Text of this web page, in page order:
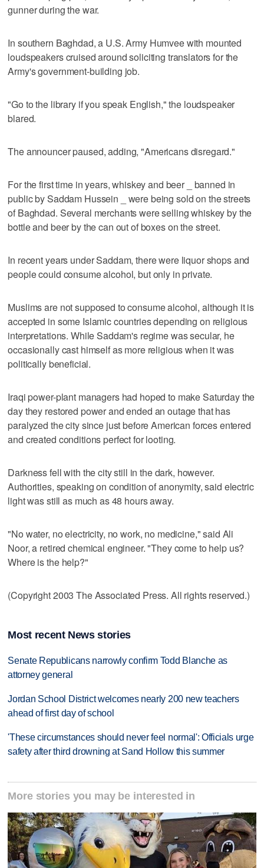
gunner during the war.
In southern Baghdad, a U.S. Army Humvee with mounted
loudspeakers cruised around soliciting translators for the
Army's government-building job.
"Go to the library if you speak English," the loudspeaker
blared.
The announcer paused, adding, "Americans disregard."
For the first time in years, whiskey and beer _ banned in
public by Saddam Hussein _ were being sold on the streets
of Baghdad. Several merchants were selling whiskey by the
bottle and beer by the can out of boxes on the street.
In recent years under Saddam, there were liquor shops and
people could consume alcohol, but only in private.
Muslims are not supposed to consume alcohol, although it is
accepted in some Islamic countries depending on religious
interpretations. While Saddam's regime was secular, he
occasionally cast himself as more religious when it was
politically beneficial.
Iraqi power-plant managers had hoped to make Saturday the
day they restored power and ended an outage that has
paralyzed the city since just before American forces entered
and created conditions perfect for looting.
Darkness fell with the city still in the dark, however.
Authorities, speaking on condition of anonymity, said electric
light was still as much as 48 hours away.
"No water, no electricity, no work, no medicine," said Ali
Noor, a retired chemical engineer. "They come to help us?
Where is the help?"
(Copyright 2003 The Associated Press. All rights reserved.)
Most recent News stories
Senate Republicans narrowly confirm Todd Blanche as
attorney general
Jordan School District welcomes nearly 200 new teachers
ahead of first day of school
'These circumstances should never feel normal': Officials urge
safety after third drowning at Sand Hollow this summer
More stories you may be interested in